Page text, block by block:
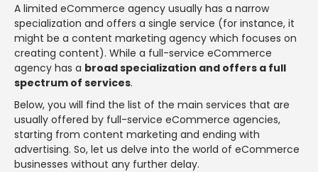
A limited eCommerce agency usually has a narrow
specialization and offers a single service (for instance, it
might be a content marketing agency which focuses on
creating content). While a full-service eCommerce
agency has a broad specialization and offers a full
spectrum of services.
Below, you will find the list of the main services that are
usually offered by full-service eCommerce agencies,
starting from content marketing and ending with
advertising. So, let us delve into the world of eCommerce
businesses without any further delay.